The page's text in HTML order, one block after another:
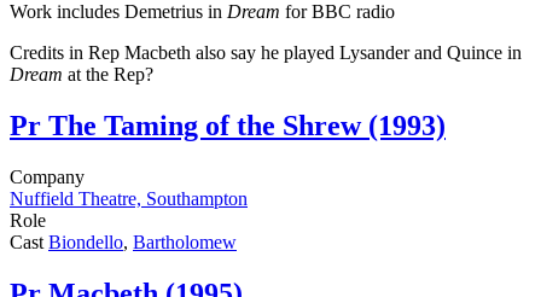
Work includes Demetrius in Dream for BBC radio
Credits in Rep Macbeth also say he played Lysander and Quince in
Dream at the Rep?
Pr The Taming of the Shrew (1993)
Company
Nuffield Theatre, Southampton
Role
Cast Biondello, Bartholomew